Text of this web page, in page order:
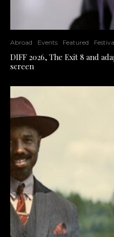
Abroad Events Featured
DIFF 2026, The Exit 8 and
screen